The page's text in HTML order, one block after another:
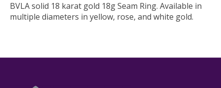
BVLA solid 18 karat gold 18g Seam Ring. Available in
multiple diameters in yellow, rose, and white gold.